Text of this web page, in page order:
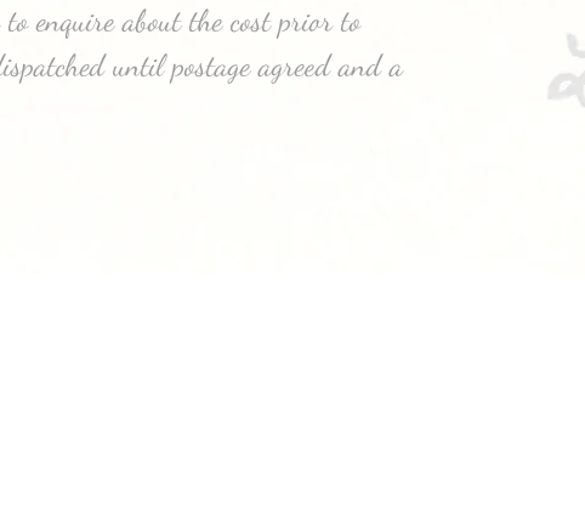
enquire about the cost prior to
until postage agreed and a